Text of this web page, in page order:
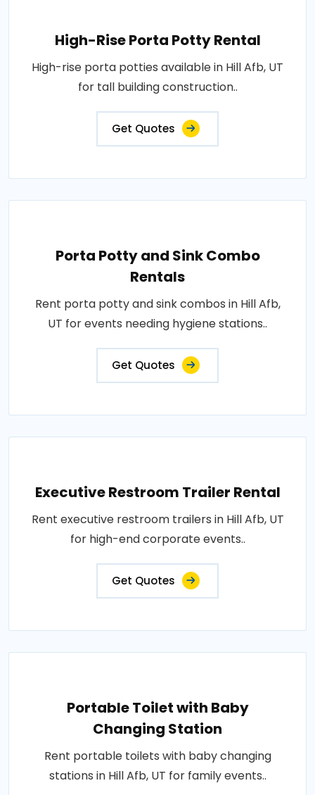
High-Rise Porta Potty Rental
High-rise porta potties available in Hill Afb, UT
for tall building construction..
Get Quotes
Porta Potty and Sink Combo
Rentals
Rent porta potty and sink combos in Hill Afb,
UT for events needing hygiene stations..
Get Quotes
Executive Restroom Trailer Rental
Rent executive restroom trailers in Hill Afb, UT
for high-end corporate events..
Get Quotes
Portable Toilet with Baby
Changing Station
Rent portable toilets with baby changing
stations in Hill Afb, UT for family events..